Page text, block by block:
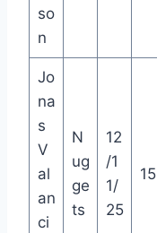
so
n
Jo
na
s
V
al
an
ci
N
ug
ge
ts
12
/1
1/
25
15